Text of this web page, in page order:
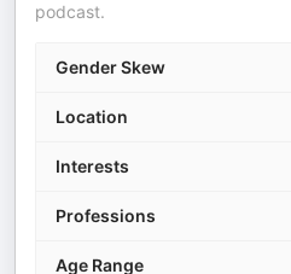
podcast.
Gender Skew
Location
Interests
Professions
Age Range